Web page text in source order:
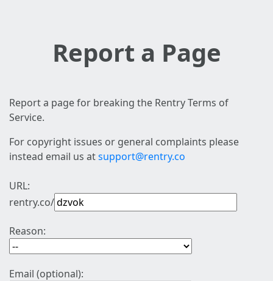
Report a Page
Report a page for breaking the Rentry Terms of
Service.
For copyright issues or general complaints please
instead email us atsupport@rentry.co
URL:
rentry.co/
Reason:
Email (optional):